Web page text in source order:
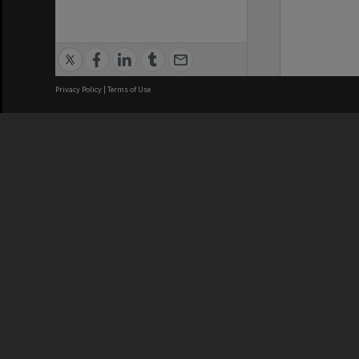
Privacy Policy | Terms of Use